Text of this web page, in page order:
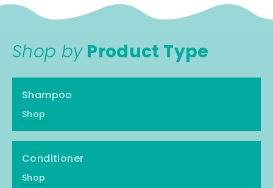
Shop byProduct Type
Shampoo
Shop
Conditioner
Shop